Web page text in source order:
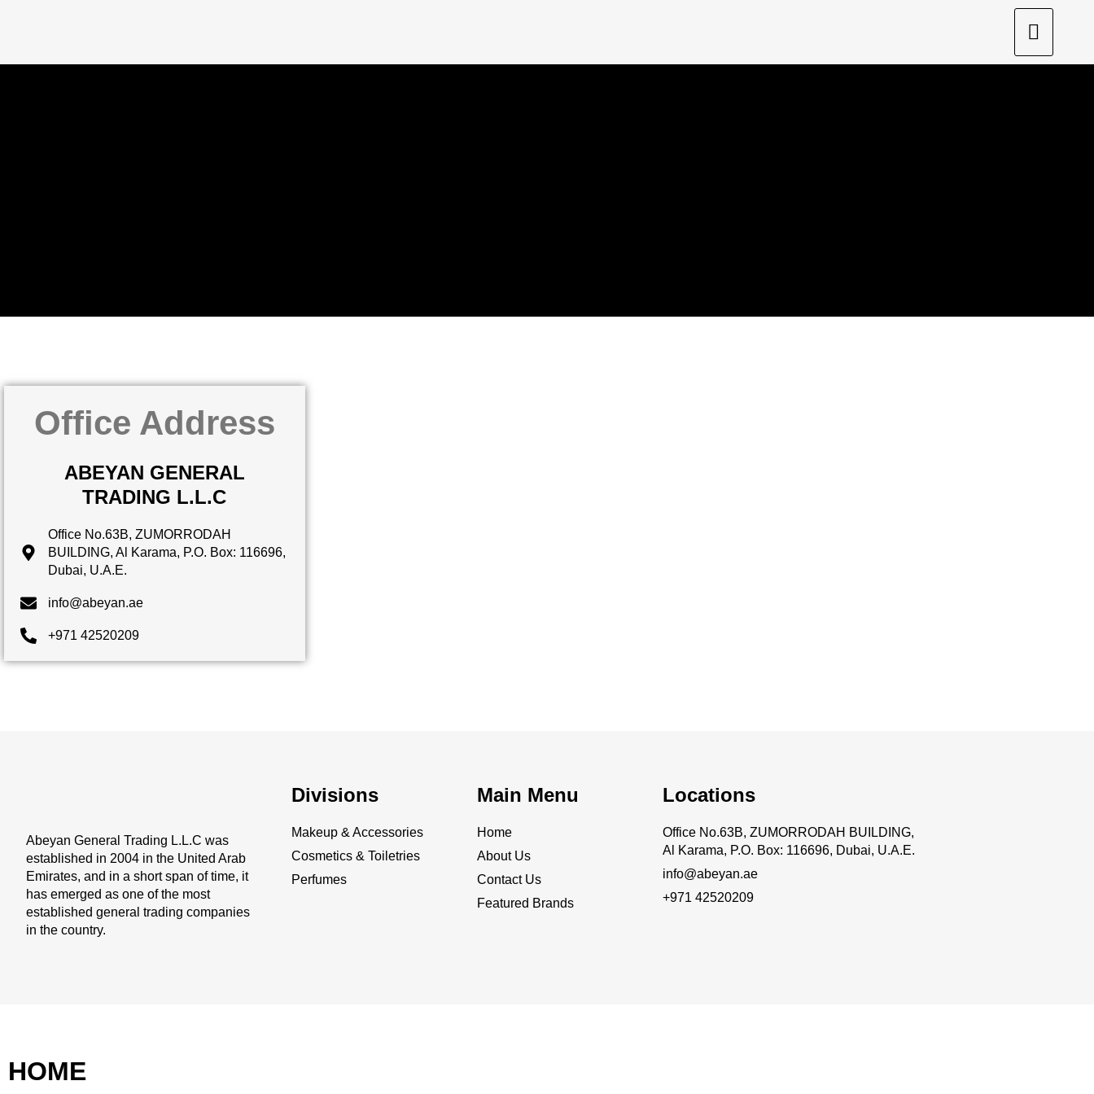
Office Address
ABEYAN GENERAL
TRADING L.L.C
Office No.63B, ZUMORRODAH
BUILDING, Al Karama, P.O. Box: 116696,
Dubai, U.A.E.
info@abeyan.ae
+971 42520209
Abeyan General Trading L.L.C was
established in 2004 in the United Arab
Emirates, and in a short span of time, it
has emerged as one of the most
established general trading companies
in the country.
Divisions
Makeup & Accessories
Cosmetics & Toiletries
Perfumes
Main Menu
Home
About Us
Contact Us
Featured Brands
Locations
Office No.63B, ZUMORRODAH BUILDING,
Al Karama, P.O. Box: 116696, Dubai, U.A.E.
info@abeyan.ae
+971 42520209
HOME